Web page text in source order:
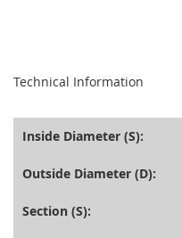
Technical Information
Inside Diameter (S):
Outside Diameter (D):
Section (S):